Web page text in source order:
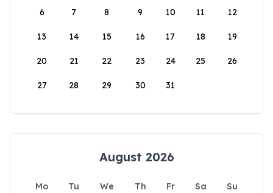
6 7 8 9 10 11 12
13 14 15 16 17 18 19
20 21 22 23 24 25 26
27 28 29 30 31
August 2026
Mo Tu We Th Fr Sa
Su